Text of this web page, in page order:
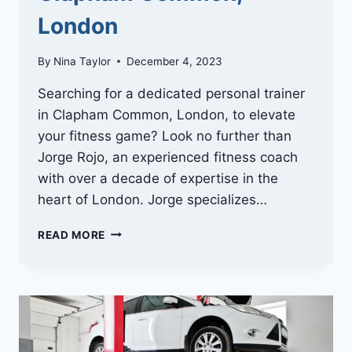
London
By Nina Taylor December 4, 2023
Searching for a dedicated personal trainer
in Clapham Common, London, to elevate
your fitness game? Look no further than
Jorge Rojo, an experienced fitness coach
with over a decade of expertise in the
heart of London. Jorge specializes…
READ MORE ENHANCE
WITH
JORGE
ROJO’S
BOOTCAMP